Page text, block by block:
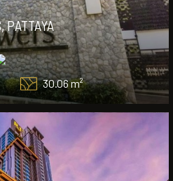
PATTAYA
30.06 m²